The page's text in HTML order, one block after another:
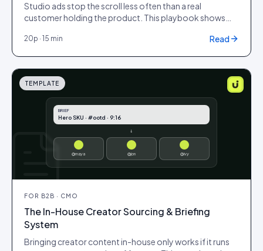
Studio ads stop the scroll less often than a real
customer holding the product. This playbook shows
social so it lifts click-through, lowers cost-per-click and
20p · 15 min Read
BRIEF
Hero SKU · #ootd · 9:16
↓
@maya @jon @ivy
TEMPLATE
FOR B2B · CMO
The In-House Creator Sourcing & Briefing
System
Bringing creator content in-house only works if it runs